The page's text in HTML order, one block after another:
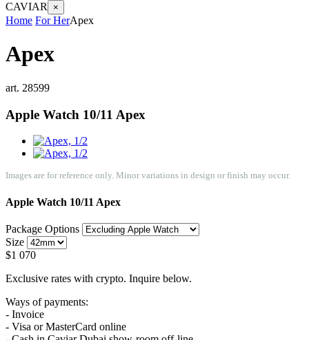
CAVIAR ×
Home For HerApex
Apex
art. 28599
Apple Watch 10/11 Apex
Images are for reference only. Minor variations in design or finish may occur.
Apple Watch 10/11 Apex
Package Options
Size
$1 070
Exclusive rates with crypto. Inquire below.
Ways of payments:
- Invoice
- Visa or MasterCard online